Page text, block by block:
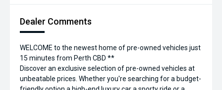
Dealer Comments
WELCOME to the newest home of pre-owned vehicles just
15 minutes from Perth CBD **
Discover an exclusive selection of pre-owned vehicles at
unbeatable prices. Whether you're searching for a budget-